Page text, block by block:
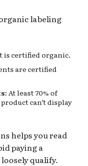
labeling
is certified organic.
are certified
: At least 70% of
can’t display
helps you read
paying a
qualify.